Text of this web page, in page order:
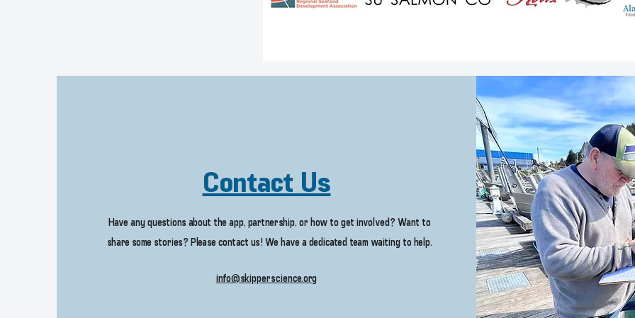
Contact Us
Have any questions about the app, partnership, or how to get involved? Want to
share some stories? Please contact us! We have a dedicated team waiting to help.
info@skipperscience.org